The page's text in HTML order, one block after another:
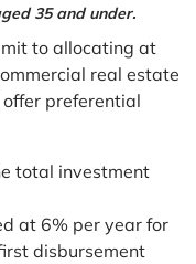
35 and under.
to allocating at
real estate
preferential
total investment
at 6% per year for
disbursement